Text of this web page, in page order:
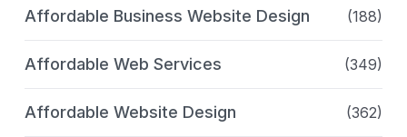
Affordable Business Website Design (188)
Affordable Web Services (349)
Affordable Website Design (362)